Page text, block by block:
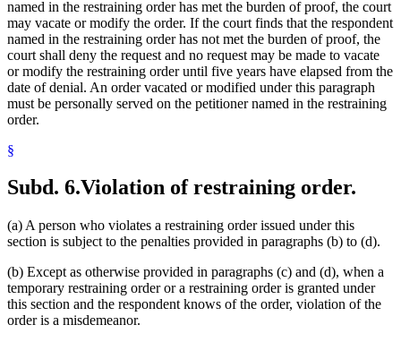
named in the restraining order has met the burden of proof, the court
may vacate or modify the order. If the court finds that the respondent
named in the restraining order has not met the burden of proof, the
court shall deny the request and no request may be made to vacate
or modify the restraining order until five years have elapsed from the
date of denial. An order vacated or modified under this paragraph
must be personally served on the petitioner named in the restraining
order.
§
Subd. 6.Violation of restraining order.
(a) A person who violates a restraining order issued under this
section is subject to the penalties provided in paragraphs (b) to (d).
(b) Except as otherwise provided in paragraphs (c) and (d), when a
temporary restraining order or a restraining order is granted under
this section and the respondent knows of the order, violation of the
order is a misdemeanor.